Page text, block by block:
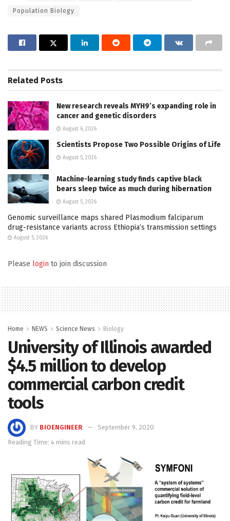
Population Biology
Related Posts
New research reveals MYH9’s expanding role in
cancer and genetic disorders
August 6, 2026
Scientists Propose Two Possible Origins of Life
August 5, 2026
Machine-learning study finds captive black
bears sleep twice as much during hibernation
August 5, 2026
Genomic surveillance maps shared Plasmodium falciparum
drug-resistance variants across Ethiopia’s transmission settings
August 5, 2026
Please login to join discussion
Home NEWS Science News Biology
University of Illinois awarded
$4.5 million to develop
commercial carbon credit
tools
BY BIOENGINEER
September 9, 2020
Reading Time: 4 mins read